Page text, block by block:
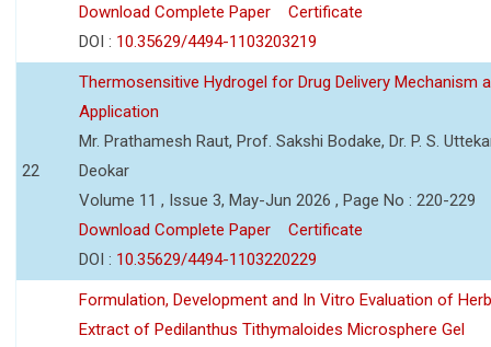
Download Complete Paper
Certificate
DOI : 10.35629/4494-1103203219
22
Thermosensitive Hydrogel for Drug Delivery Mechanism
Application
Mr. Prathamesh Raut, Prof. Sakshi Bodake, Dr. P. S.
Deokar
Volume 11 , Issue 3, May-Jun 2026 , Page No : 220-229
Download Complete Paper
Certificate
DOI : 10.35629/4494-1103220229
Formulation, Development and In Vitro Evaluation of
Extract of Pedilanthus Tithymaloides Microsphere Gel